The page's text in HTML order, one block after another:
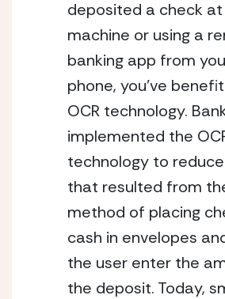
deposited a check at
machine or using a
banking app from
phone, you’ve
OCR technology.
implemented the
technology to
that resulted from
method of placing
cash in envelopes
the user enter the
the deposit. Today,